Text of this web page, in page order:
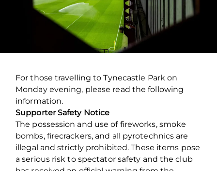
For those travelling to Tynecastle Park on
Monday evening, please read the following
information.
Supporter Safety Notice
The possession and use of fireworks, smoke
bombs, firecrackers, and all pyrotechnics are
illegal and strictly prohibited. These items pose
a serious risk to spectator safety and the club